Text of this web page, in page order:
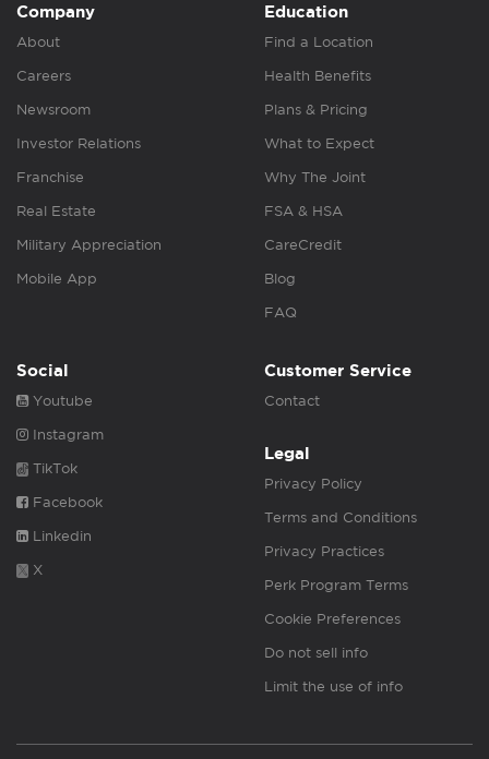
Company
About
Careers
Newsroom
Investor Relations
Franchise
Real Estate
Military Appreciation
Mobile App
Education
Find a Location
Health Benefits
Plans & Pricing
What to Expect
Why The Joint
FSA & HSA
CareCredit
Blog
FAQ
Social
Youtube
Instagram
TikTok
Facebook
Linkedin
X
Customer Service
Contact
Legal
Privacy Policy
Terms and Conditions
Privacy Practices
Perk Program Terms
Cookie Preferences
Do not sell info
Limit the use of info